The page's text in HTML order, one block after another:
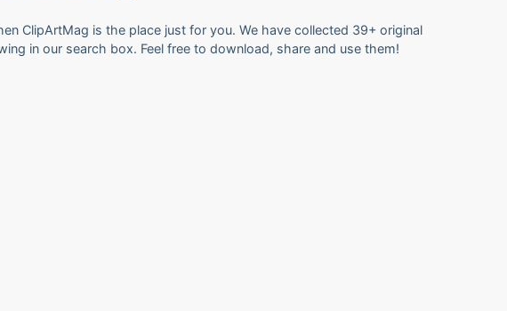
ClipArtMag is the place just for you. We have collected 39+ original
in our search box. Feel free to download, share and use them!